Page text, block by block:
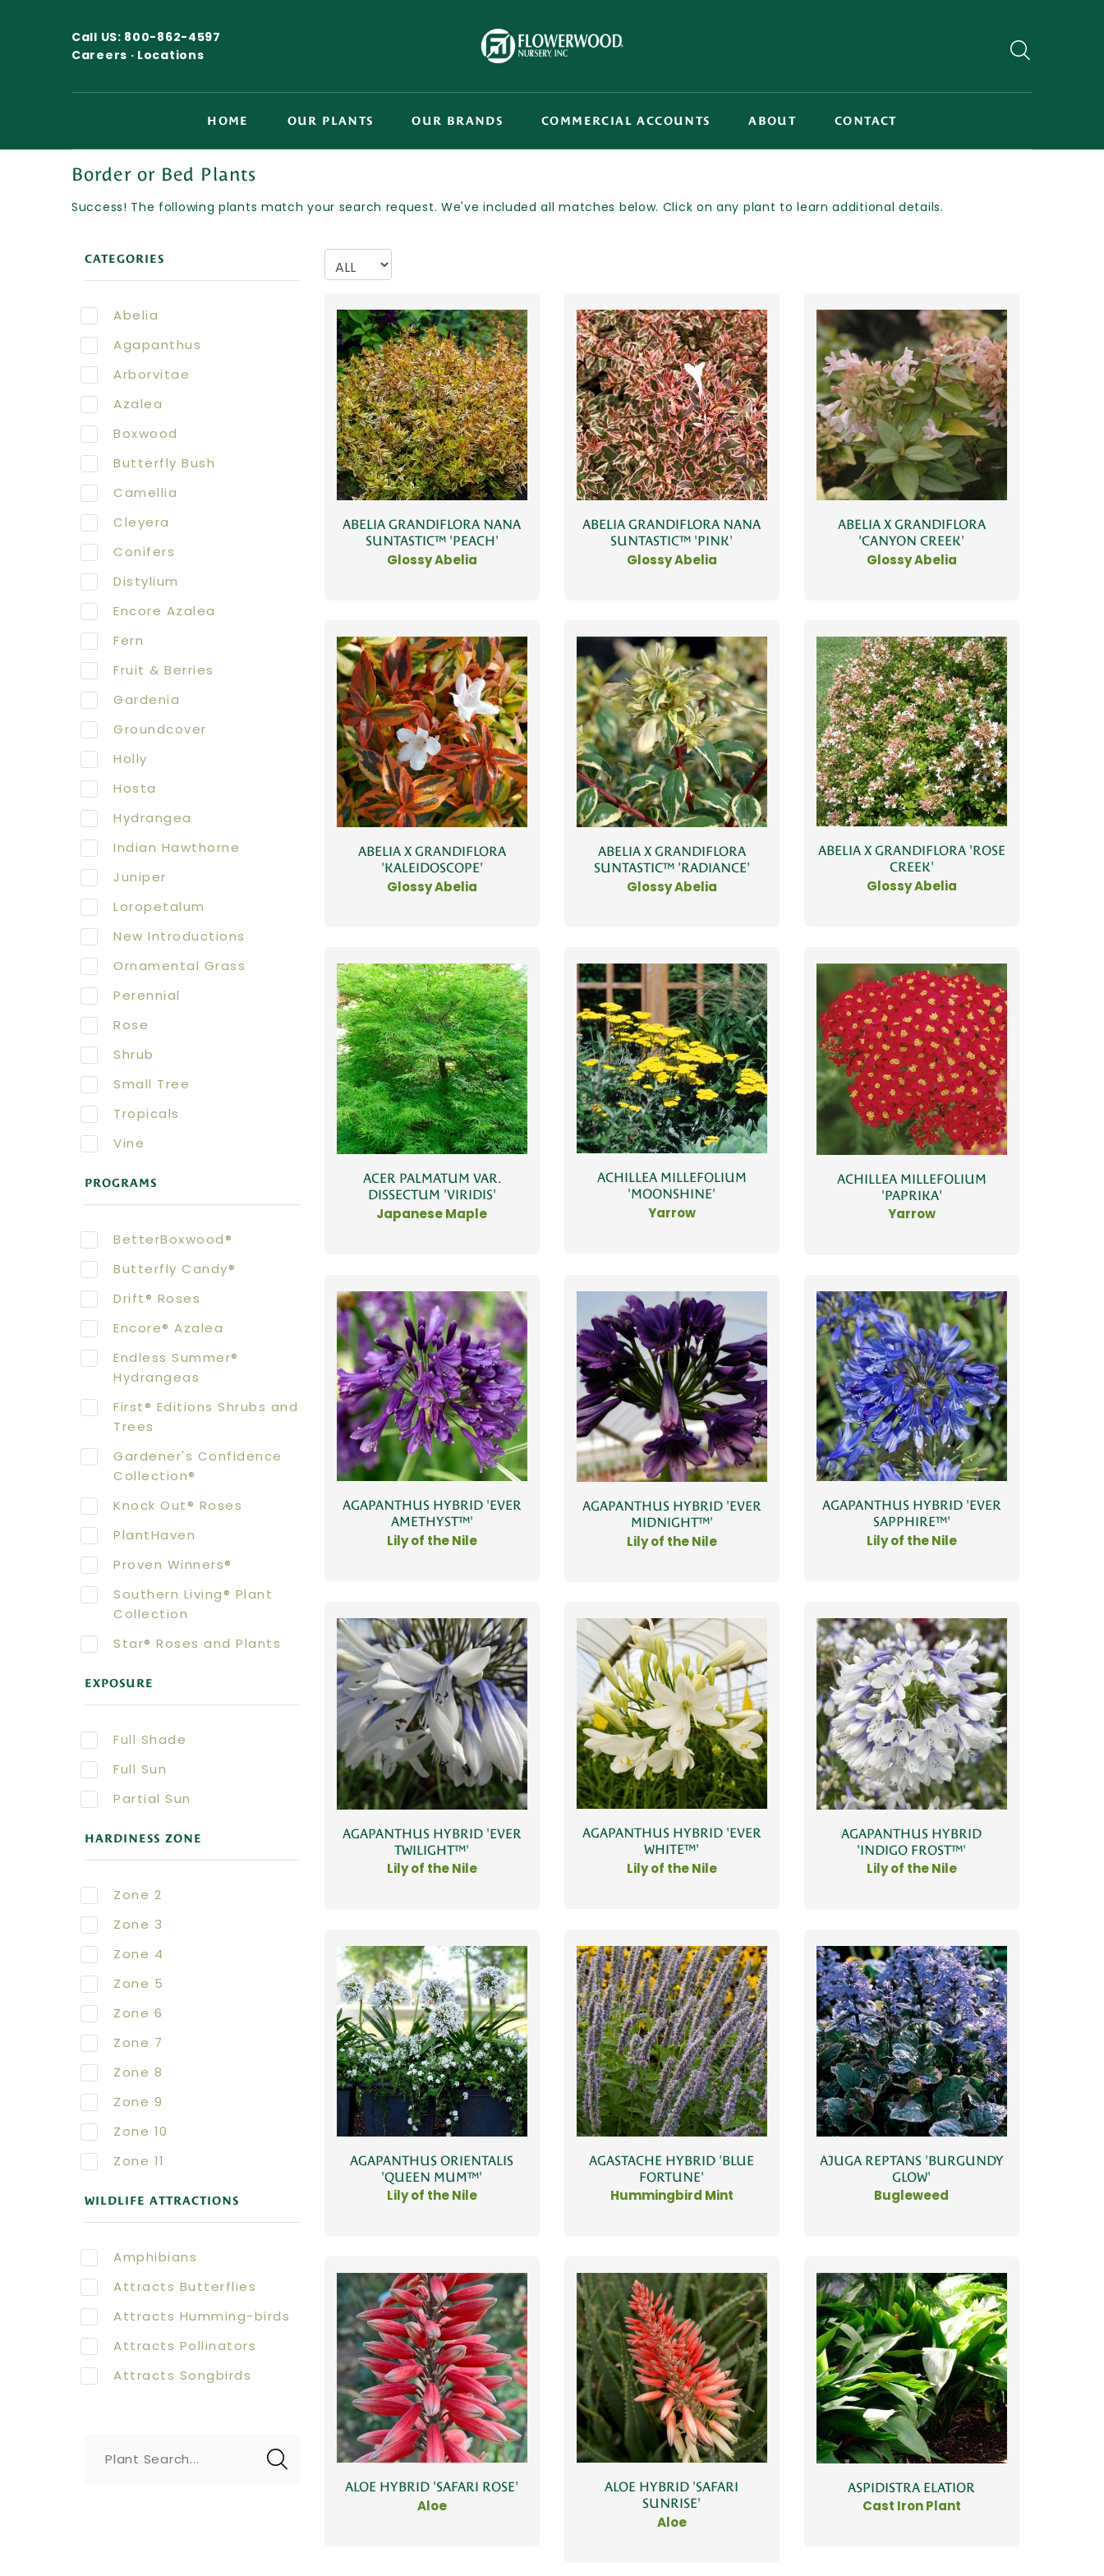
Call US: 800-862-4597
Careers · Locations
HOME OUR PLANTS OUR BRANDS COMMERCIAL ACCOUNTS ABOUT CONTACT
Border or Bed Plants
Success! The following plants match your search request. We've included all matches below. Click on any plant to learn additional details.
CATEGORIES
Abelia
Agapanthus
Arborvitae
Azalea
Boxwood
Butterfly Bush
Camellia
Cleyera
Conifers
Distylium
Encore Azalea
Fern
Fruit & Berries
Gardenia
Groundcover
Holly
Hosta
Hydrangea
Indian Hawthorne
Juniper
Loropetalum
New Introductions
Ornamental Grass
Perennial
Rose
Shrub
Small Tree
Tropicals
Vine
PROGRAMS
BetterBoxwood®
Butterfly Candy®
Drift® Roses
Encore® Azalea
Endless Summer®
Hydrangeas
First® Editions Shrubs and
Trees
Gardener's Confidence
Collection®
Knock Out® Roses
PlantHaven
Proven Winners®
Southern Living® Plant
Collection
Star® Roses and Plants
EXPOSURE
Full Shade
Full Sun
Partial Sun
HARDINESS ZONE
Zone 2
Zone 3
Zone 4
Zone 5
Zone 6
Zone 7
Zone 8
Zone 9
Zone 10
Zone 11
WILDLIFE ATTRACTIONS
Amphibians
Attracts Butterflies
Attracts Humming-birds
Attracts Pollinators
Attracts Songbirds
Plant Search...
ABELIA GRANDIFLORA NANA
SUNTASTIC™ 'PEACH'
Glossy Abelia
ABELIA GRANDIFLORA NANA
SUNTASTIC™ 'PINK'
Glossy Abelia
ABELIA X GRANDIFLORA
'CANYON CREEK'
Glossy Abelia
ABELIA X GRANDIFLORA
'KALEIDOSCOPE'
Glossy Abelia
ABELIA X GRANDIFLORA
SUNTASTIC™ 'RADIANCE'
Glossy Abelia
ABELIA X GRANDIFLORA 'ROSE
CREEK'
Glossy Abelia
ACER PALMATUM VAR.
DISSECTUM 'VIRIDIS'
Japanese Maple
ACHILLEA MILLEFOLIUM
'MOONSHINE'
Yarrow
ACHILLEA MILLEFOLIUM
'PAPRIKA'
Yarrow
AGAPANTHUS HYBRID 'EVER
AMETHYST™'
Lily of the Nile
AGAPANTHUS HYBRID 'EVER
MIDNIGHT™'
Lily of the Nile
AGAPANTHUS HYBRID 'EVER
SAPPHIRE™'
Lily of the Nile
AGAPANTHUS HYBRID 'EVER
TWILIGHT™'
Lily of the Nile
AGAPANTHUS HYBRID 'EVER
WHITE™'
Lily of the Nile
AGAPANTHUS HYBRID
'INDIGO FROST™'
Lily of the Nile
AGAPANTHUS ORIENTALIS
'QUEEN MUM™'
Lily of the Nile
AGASTACHE HYBRID 'BLUE
FORTUNE'
Hummingbird Mint
AJUGA REPTANS 'BURGUNDY
GLOW'
Bugleweed
ALOE HYBRID 'SAFARI ROSE'
Aloe
ALOE HYBRID 'SAFARI
SUNRISE'
Aloe
ASPIDISTRA ELATIOR
Cast Iron Plant